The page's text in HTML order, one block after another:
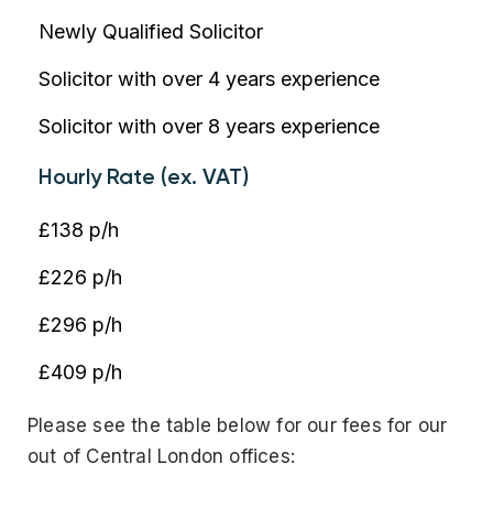
Newly Qualified Solicitor
Solicitor with over 4 years experience
Solicitor with over 8 years experience
Hourly Rate (ex. VAT)
£138 p/h
£226 p/h
£296 p/h
£409 p/h
Please see the table below for our fees for our
out of Central London offices: